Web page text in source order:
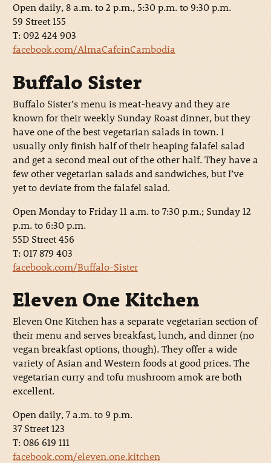
Open daily, 8 a.m. to 2 p.m., 5:30 p.m. to 9:30 p.m.
59 Street 155
T: 092 424 903
facebook.com/AlmaCafeinCambodia
Buffalo Sister
Buffalo Sister’s menu is meat-heavy and they are
known for their weekly Sunday Roast dinner, but they
have one of the best vegetarian salads in town. I
usually only finish half of their heaping falafel salad
and get a second meal out of the other half. They have a
few other vegetarian salads and sandwiches, but I’ve
yet to deviate from the falafel salad.
Open Monday to Friday 11 a.m. to 7:30 p.m.; Sunday 12
p.m. to 6:30 p.m.
55D Street 456
T: 017 879 403
facebook.com/Buffalo-Sister
Eleven One Kitchen
Eleven One Kitchen has a separate vegetarian section of
their menu and serves breakfast, lunch, and dinner (no
vegan breakfast options, though). They offer a wide
variety of Asian and Western foods at good prices. The
vegetarian curry and tofu mushroom amok are both
excellent.
Open daily, 7 a.m. to 9 p.m.
37 Street 123
T: 086 619 111
facebook.com/eleven.one.kitchen